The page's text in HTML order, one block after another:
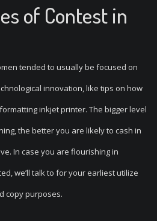
of Contest in
tended to usually be focused on
innovation, like tips on how
inkjet printer. The bigger level
the better you are likely to cash in
In case you are flourishing in
we’ll talk to for your earliest utilize
copy purposes.